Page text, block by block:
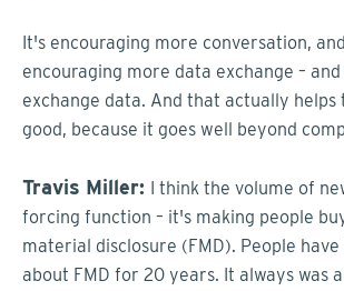
It's encouraging more conversation,
encouraging more data exchange –
exchange data. And that actually
good, because it goes well beyond
Travis Miller: I think the volume of
forcing function – it's making people
material disclosure (FMD). People
about FMD for 20 years. It always was